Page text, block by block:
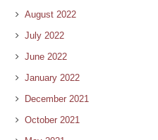
August 2022
July 2022
June 2022
January 2022
December 2021
October 2021